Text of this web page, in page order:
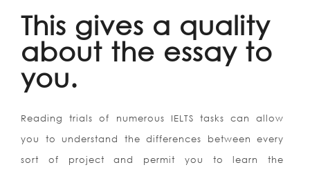
This gives a quality
about the essay to
you.
Reading trials of numerous IELTS tasks can allow
you to understand the differences between every
sort of project and permit you to learn the